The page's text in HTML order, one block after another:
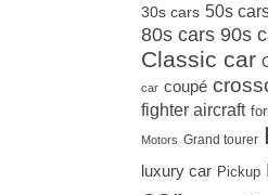
30s cars 50s
80s cars 90s
Classic car
car coupé
fighter aircraft
Motors Grand tourer
luxury car Pickup